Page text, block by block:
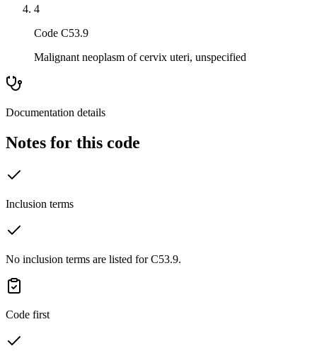
4
Code C53.9
Malignant neoplasm of cervix uteri, unspecified
Documentation details
Notes for this code
Inclusion terms
No inclusion terms are listed for C53.9.
Code first